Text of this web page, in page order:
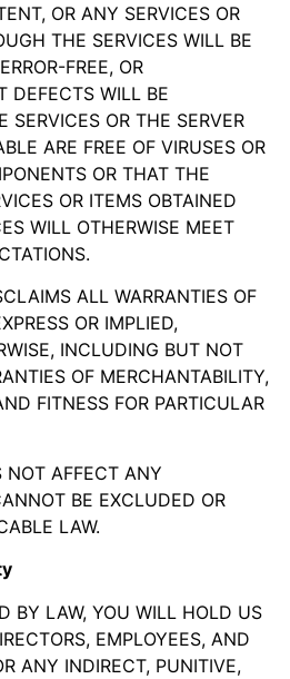
OR ANY SERVICES OR
THE SERVICES WILL BE
FREE, OR
DEFECTS WILL BE
SERVICES OR THE SERVER
ARE FREE OF VIRUSES OR
OR THAT THE
OR ITEMS OBTAINED
WILL OTHERWISE MEET
ALL WARRANTIES OF
OR IMPLIED,
INCLUDING BUT NOT
OF MERCHANTABILITY,
FITNESS FOR PARTICULAR
NOT AFFECT ANY
BE EXCLUDED OR
LAW.
BY LAW, YOU WILL HOLD US
EMPLOYEES, AND
ANY INDIRECT, PUNITIVE,